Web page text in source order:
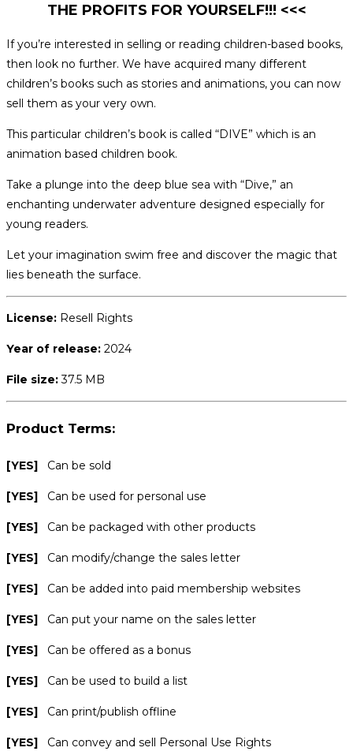
THE PROFITS FOR YOURSELF!!! <<<
If you’re interested in selling or reading children-based books,
then look no further. We have acquired many different
children’s books such as stories and animations, you can now
sell them as your very own.
This particular children’s book is called “DIVE” which is an
animation based children book.
Take a plunge into the deep blue sea with “Dive,” an
enchanting underwater adventure designed especially for
young readers.
Let your imagination swim free and discover the magic that
lies beneath the surface.
License: Resell Rights
Year of release: 2024
File size:37.5 MB
Product Terms:
[YES] Can be sold
[YES] Can be used for personal use
[YES] Can be packaged with other products
[YES] Can modify/change the sales letter
[YES] Can be added into paid membership websites
[YES] Can put your name on the sales letter
[YES] Can be offered as a bonus
[YES] Can be used to build a list
[YES] Can print/publish offline
[YES] Can convey and sell Personal Use Rights